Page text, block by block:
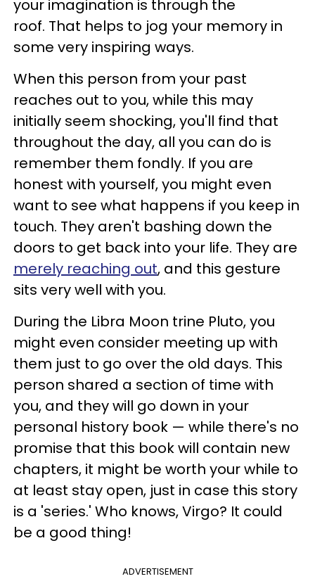
your imagination is through the
roof. That helps to jog your memory in
some very inspiring ways.
When this person from your past
reaches out to you, while this may
initially seem shocking, you'll find that
throughout the day, all you can do is
remember them fondly. If you are
honest with yourself, you might even
want to see what happens if you keep in
touch. They aren't bashing down the
doors to get back into your life. They are
merely reaching out, and this gesture
sits very well with you.
During the Libra Moon trine Pluto, you
might even consider meeting up with
them just to go over the old days. This
person shared a section of time with
you, and they will go down in your
personal history book — while there's no
promise that this book will contain new
chapters, it might be worth your while to
at least stay open, just in case this story
is a 'series.' Who knows, Virgo? It could
be a good thing!
ADVERTISEMENT